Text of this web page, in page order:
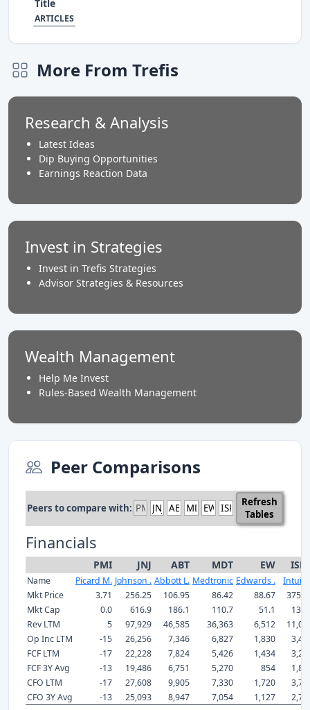
Title
ARTICLES
More From Trefis
Research & Analysis
Latest Ideas
Dip Buying Opportunities
Earnings Reaction Data
Invest in Strategies
Invest in Trefis Strategies
Advisor Strategies & Resources
Wealth Management
Help Me Invest
Rules-Based Wealth Management
Peer Comparisons
Peers to compare with:
Refresh
Tables
Financials
PMI JNJ ABT MDT EW
Name Picard M. Johnson . Abbott L. Medtronic Edwards .
Mkt Price
3.71 256.25 106.95 86.42 88.67
Mkt Cap
0.0 616.9 186.1 110.7 51.1
Rev LTM
5 97,929 46,585 36,363 6,512
Op Inc LTM
-15 26,256 7,346 6,827 1,830
FCF LTM
-17 22,228 7,824 5,426 1,434
FCF 3Y Avg
-13 19,486 6,751 5,270 854
CFO LTM
-17 27,608 9,905 7,330 1,720
CFO 3Y Avg
-13 25,093 8,947 7,054 1,127